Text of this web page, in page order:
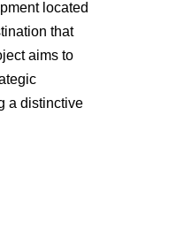
located
that
aims to
a distinctive
325,000